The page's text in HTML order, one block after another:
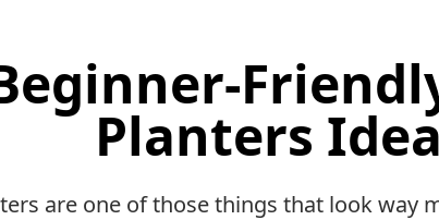
Planters
are one of those things that look way